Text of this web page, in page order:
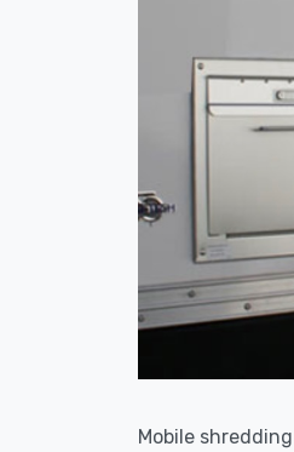
Mobile